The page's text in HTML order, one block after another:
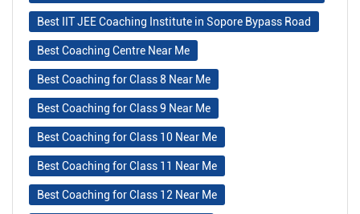
Best IIT JEE Coaching Institute in Sopore Bypass Road
Best Coaching Centre Near Me
Best Coaching for Class 8 Near Me
Best Coaching for Class 9 Near Me
Best Coaching for Class 10 Near Me
Best Coaching for Class 11 Near Me
Best Coaching for Class 12 Near Me